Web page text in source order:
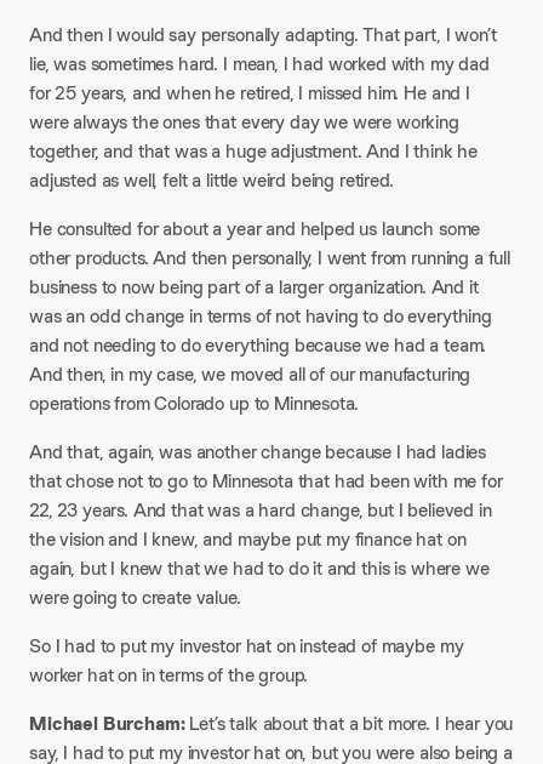
And then I would say personally adapting. That part, I won’t
lie, was sometimes hard. I mean, I had worked with my dad
for 25 years, and when he retired, I missed him. He and I
were always the ones that every day we were working
together, and that was a huge adjustment. And I think he
adjusted as well, felt a little weird being retired.
He consulted for about a year and helped us launch some
other products. And then personally, I went from running a full
business to now being part of a larger organization. And it
was an odd change in terms of not having to do everything
and not needing to do everything because we had a team.
And then, in my case, we moved all of our manufacturing
operations from Colorado up to Minnesota.
And that, again, was another change because I had ladies
that chose not to go to Minnesota that had been with me for
22, 23 years. And that was a hard change, but I believed in
the vision and I knew, and maybe put my finance hat on
again, but I knew that we had to do it and this is where we
were going to create value.
So I had to put my investor hat on instead of maybe my
worker hat on in terms of the group.​
Michael Burcham:Let’s talk about that a bit more. I hear you
say, I had to put my investor hat on, but you were also being a